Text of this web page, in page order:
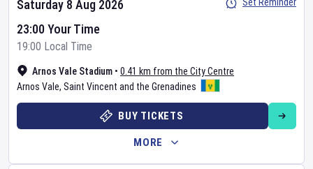
Arnos Vale Stadium • 0.41 km from the City Centre
Arnos Vale, Saint Vincent and the Grenadines
Saturday 8 Aug 2026
23:00 Your Time
19:00 Local Time
BUY TICKETS
MORE